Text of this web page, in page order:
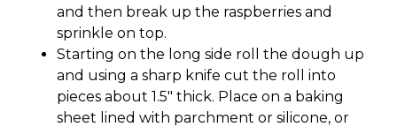
and then break up the raspberries and
sprinkle on top.
Starting on the long side roll the dough up
and using a sharp knife cut the roll into
pieces about 1.5" thick. Place on a baking
sheet lined with parchment or silicone, or